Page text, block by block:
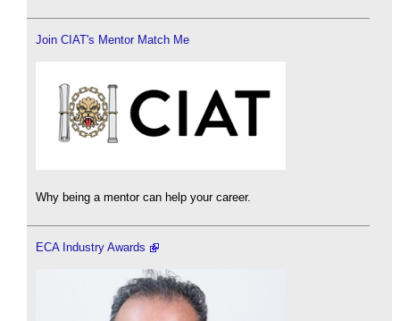
Join CIAT's Mentor Match Me
Why being a mentor can help your career.
ECA Industry Awards